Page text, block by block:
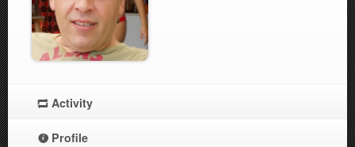
Activity
Profile